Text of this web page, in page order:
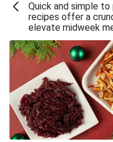
Quick and simple to
recipes offer a
elevate midweek